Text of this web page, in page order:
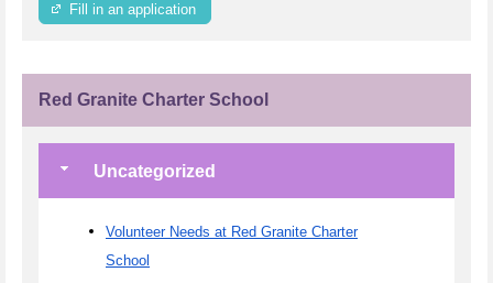
Fill in an application
Red Granite Charter School
Uncategorized
Volunteer Needs at Red Granite Charter
School